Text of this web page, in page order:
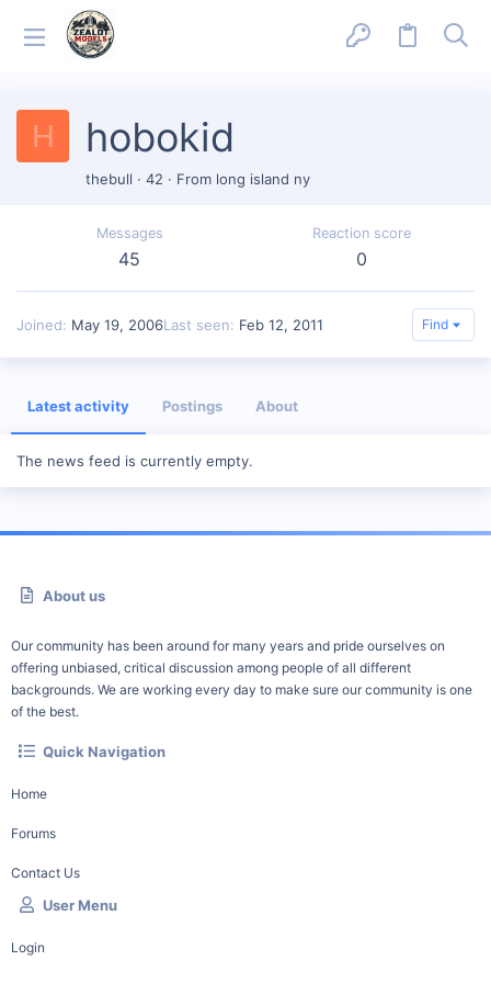
H hobokid
thebull · 42 · From long island ny
Messages
45
Reaction score
0
Joined May 19, 2006Last seen Feb 12, 2011 Find
Latest activity Postings About
The news feed is currently empty.
About us
Our community has been around for many years and pride ourselves on
offering unbiased, critical discussion among people of all different
backgrounds. We are working every day to make sure our community is one
of the best.
Quick Navigation
Home
Forums
Contact Us
User Menu
Login